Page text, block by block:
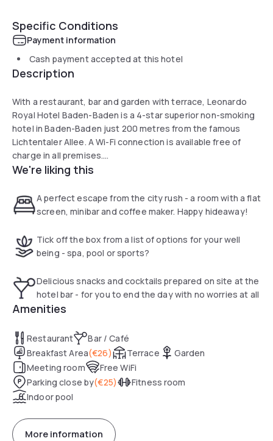
Specific Conditions
Payment information
Cash payment accepted at this hotel
Description
With a restaurant, bar and garden with terrace, Leonardo
Royal Hotel Baden-Baden is a 4-star superior non-smoking
hotel in Baden-Baden just 200 metres from the famous
Lichtentaler Allee. A Wi-Fi connection is available free of
charge in all premises.
with a 102 cm high definition flat screen television, a minibar
and a tray/boiler. Most of the rooms have a balcony or
We're liking this
A perfect escape from the city rush - a room with a flat
screen, minibar and coffee maker. Happy hideaway!
Tick off the box from a list of options for your well
being - spa, pool or sports?
Delicious snacks and cocktails prepared on site at the
hotel bar - for you to end the day with no worries at all
Amenities
Restaurant
Bar / Café
Breakfast Area(€26) Terrace
Garden
Meeting room
Free WiFi
Parking close by(€25)
Fitness room
Indoor pool
More information